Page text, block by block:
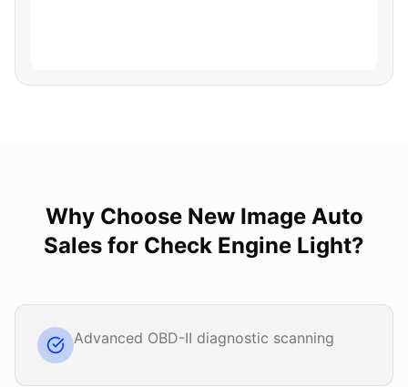
Why Choose New Image Auto
Sales for Check Engine Light?
Advanced OBD-II diagnostic scanning